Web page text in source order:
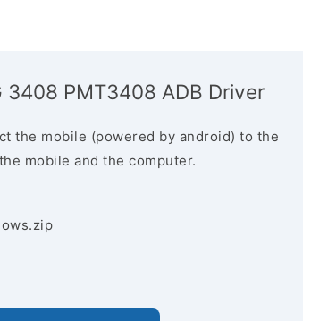
3408 PMT3408 ADB Driver
the mobile (powered by android) to the
mobile and the computer.